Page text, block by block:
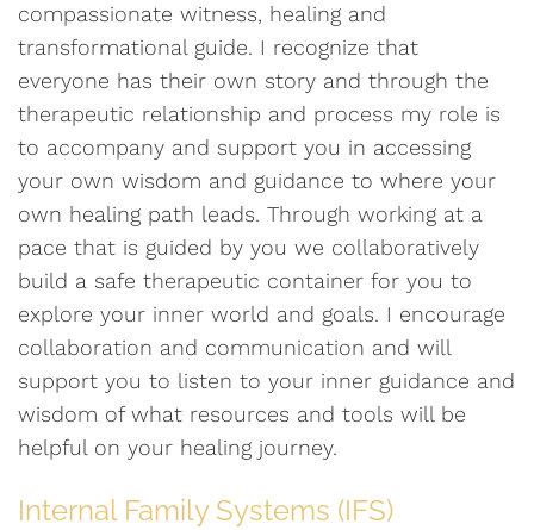
compassionate witness, healing and
transformational guide. I recognize that
everyone has their own story and through the
therapeutic relationship and process my role is
to accompany and support you in accessing
your own wisdom and guidance to where your
own healing path leads. Through working at a
pace that is guided by you we collaboratively
build a safe therapeutic container for you to
explore your inner world and goals. I encourage
collaboration and communication and will
support you to listen to your inner guidance and
wisdom of what resources and tools will be
helpful on your healing journey.
Internal Family Systems (IFS)